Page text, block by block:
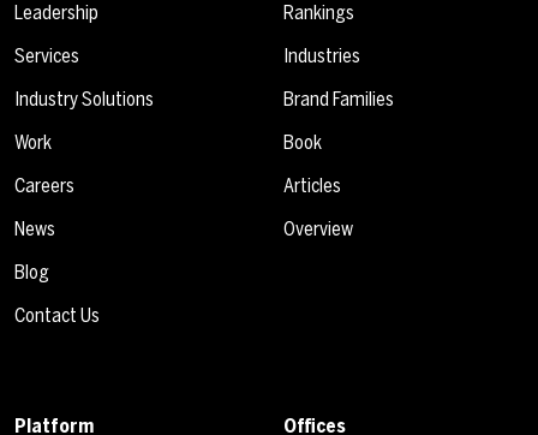
Leadership
Services
Industry Solutions
Work
Careers
News
Blog
Contact Us
Rankings
Industries
Brand Families
Book
Articles
Overview
Platform Offices